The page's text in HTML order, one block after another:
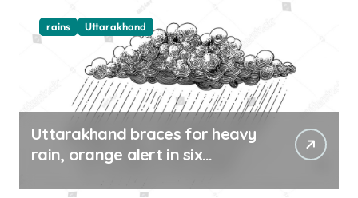
rains Uttarakhand
Uttarakhand braces for heavy
rain, orange alert in six